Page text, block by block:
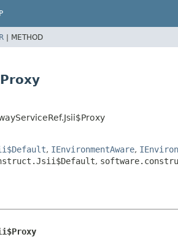
| METHOD
, IEnvironmentAware,
,